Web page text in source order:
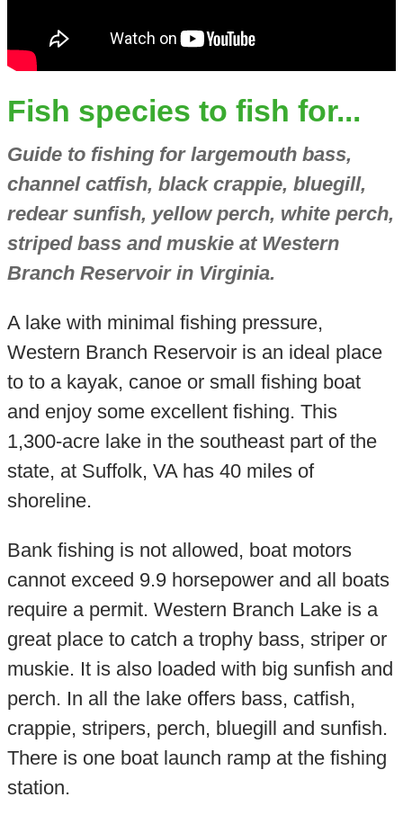
Fish species to fish for...
Guide to fishing for largemouth bass,
channel catfish, black crappie, bluegill,
redear sunfish, yellow perch, white perch,
striped bass and muskie at Western
Branch Reservoir in Virginia.
A lake with minimal fishing pressure,
Western Branch Reservoir is an ideal place
to to a kayak, canoe or small fishing boat
and enjoy some excellent fishing. This
1,300-acre lake in the southeast part of the
state, at Suffolk, VA has 40 miles of
shoreline.
Bank fishing is not allowed, boat motors
cannot exceed 9.9 horsepower and all boats
require a permit. Western Branch Lake is a
great place to catch a trophy bass, striper or
muskie. It is also loaded with big sunfish and
perch. In all the lake offers bass, catfish,
crappie, stripers, perch, bluegill and sunfish.
There is one boat launch ramp at the fishing
station.